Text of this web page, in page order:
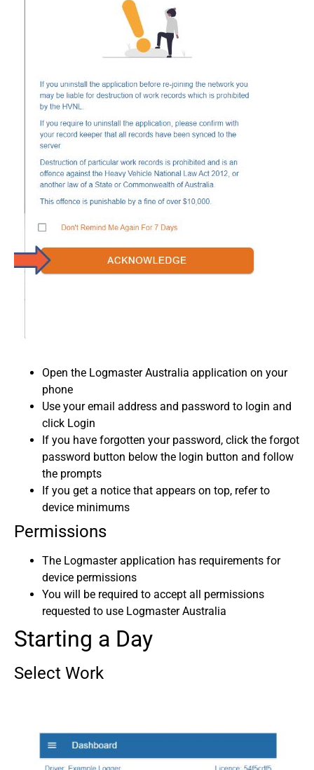
Open the Logmaster Australia application on your
phone
Use your email address and password to login and
click Login
If you have forgotten your password, click the forgot
password button below the login button and follow
the prompts
If you get a notice that appears on top, refer to
device minimums
Permissions
The Logmaster application has requirements for
device permissions
You will be required to accept all permissions
requested to use Logmaster Australia
Starting a Day
Select Work